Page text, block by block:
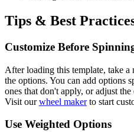
Tips & Best
Customize Before
After loading this template, take
the options. You can add options
ones that don't apply, or adjust
Visit our wheel maker to start
Use Weighted Options